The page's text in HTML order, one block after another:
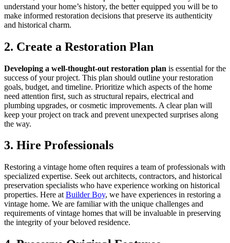
understand your home’s history, the better equipped you will be to
make informed restoration decisions that preserve its authenticity
and historical charm.
2. Create a Restoration Plan
Developing a well-thought-out restoration plan is essential for the
success of your project. This plan should outline your restoration
goals, budget, and timeline. Prioritize which aspects of the home
need attention first, such as structural repairs, electrical and
plumbing upgrades, or cosmetic improvements. A clear plan will
keep your project on track and prevent unexpected surprises along
the way.
3. Hire Professionals
Restoring a vintage home often requires a team of professionals with
specialized expertise. Seek out architects, contractors, and historical
preservation specialists who have experience working on historical
properties. Here at Builder Boy, we have experiences in restoring a
vintage home. We are familiar with the unique challenges and
requirements of vintage homes that will be invaluable in preserving
the integrity of your beloved residence.